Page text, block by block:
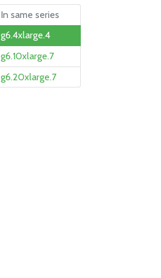
In same series
g6.4xlarge.4
g6.10xlarge.7
g6.20xlarge.7